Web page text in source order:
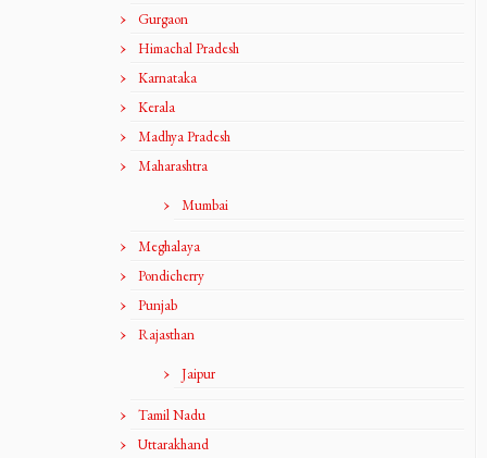
Gurgaon
Himachal Pradesh
Karnataka
Kerala
Madhya Pradesh
Maharashtra
Mumbai
Meghalaya
Pondicherry
Punjab
Rajasthan
Jaipur
Tamil Nadu
Uttarakhand